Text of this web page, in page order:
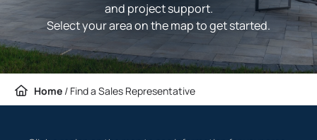
and project support.
Select your area on the map to get started.
Home / Find a Sales Representative